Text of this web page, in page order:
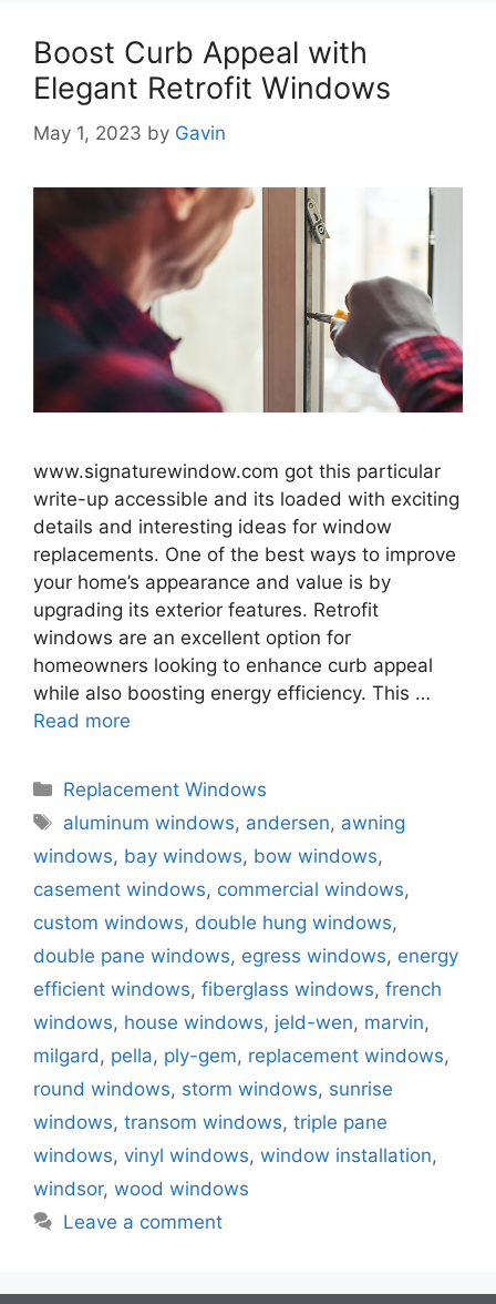
Boost Curb Appeal with
Elegant Retrofit Windows
May 1, 2023 by Gavin
www.signaturewindow.com got this particular
write-up accessible and its loaded with exciting
details and interesting ideas for window
replacements. One of the best ways to improve
your home’s appearance and value is by
upgrading its exterior features. Retrofit
windows are an excellent option for
homeowners looking to enhance curb appeal
while also boosting energy efficiency. This …
Read more
Categories
Replacement Windows
Tags
aluminum windows, andersen, awning
windows, bay windows, bow windows,
casement windows, commercial windows,
custom windows, double hung windows,
double pane windows, egress windows, energy
efficient windows, fiberglass windows, french
windows, house windows, jeld-wen, marvin,
milgard , pella, ply-gem, replacement windows,
round windows, storm windows, sunrise
windows, transom windows, triple pane
windows, vinyl windows, window installation,
windsor, wood windows
Leave a comment